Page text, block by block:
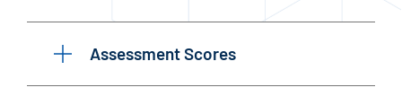
Assessment Scores